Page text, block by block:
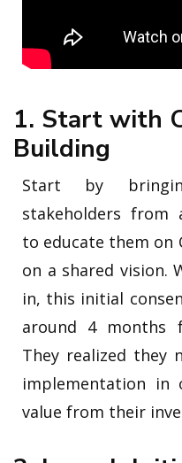
1. Start with
Building
Start by
stakeholders from
to educate them on
on a shared vision.
in, this initial
around 4 months
They realized they
implementation
value from their